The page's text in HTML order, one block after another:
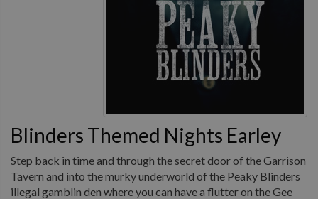
Blinders Themed Nights Earley
Step back in time and through the secret door of the Garrison
Tavern and into the murky underworld of the Peaky Blinders
illegal gamblin den where you can have a flutter on the Gee